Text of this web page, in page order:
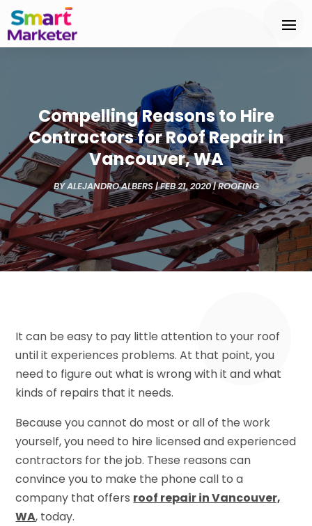
Compelling Reasons to Hire
Contractors for Roof Repair in
Vancouver, WA
BYALEJANDRO ALBERS|FEB 21, 2020|ROOFING
It can be easy to pay little attention to your roof
until it experiences problems. At that point, you
need to figure out what is wrong with it and what
kinds of repairs that it needs.
Because you cannot do most or all of the work
yourself, you need to hire licensed and experienced
contractors for the job. These reasons can
convince you to make the phone call to a
company that offers roof repair in Vancouver,
WA, today.